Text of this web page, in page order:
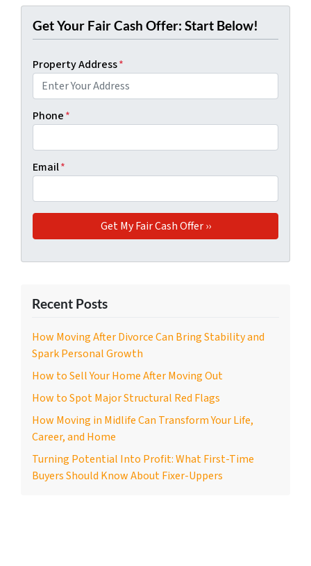
Get Your Fair Cash Offer: Start Below!
Property Address*
Phone*
Email*
Recent Posts
How Moving After Divorce Can Bring Stability and
Spark Personal Growth
How to Sell Your Home After Moving Out
How to Spot Major Structural Red Flags
How Moving in Midlife Can Transform Your Life,
Career, and Home
Turning Potential Into Profit: What First-Time
Buyers Should Know About Fixer-Uppers